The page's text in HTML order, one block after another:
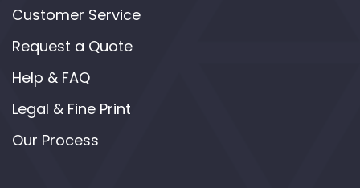
Customer Service
Request a Quote
Help & FAQ
Legal & Fine Print
Our Process